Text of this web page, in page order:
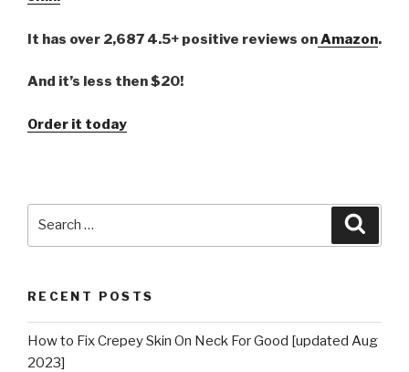
It has over 2,687 4.5+ positive reviews onAmazon.
And it’s less then $20!
Order it today
RECENT POSTS
How to Fix Crepey Skin On Neck For Good [updated Aug
2023]